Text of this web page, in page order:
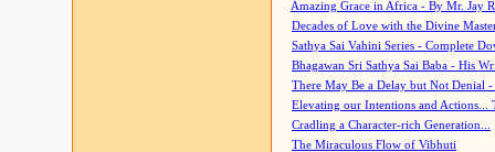
Amazing Grace in Africa - By Mr. Jay
Decades of Love with the Divine
Sathya Sai Vahini Series - Complete
Bhagawan Sri Sathya Sai Baba - His
There May Be a Delay but Not Denial
Elevating our Intentions and Actions...
Cradling a Character-rich Generation...
The Miraculous Flow of Vibhuti